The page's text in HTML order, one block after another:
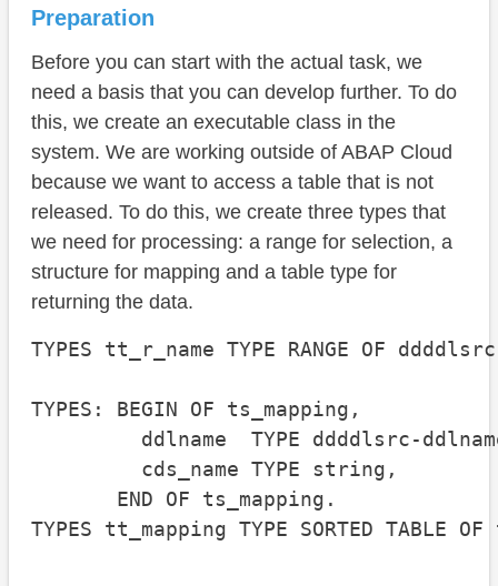
Preparation
Before you can start with the actual task, we
need a basis that you can develop further. To do
this, we create an executable class in the
system. We are working outside of ABAP Cloud
because we want to access a table that is not
released. To do this, we create three types that
we need for processing: a range for selection, a
structure for mapping and a table type for
returning the data.
TYPES tt_r_name TYPE RANGE OF
TYPES: BEGIN OF ts_mapping,
ddlname  TYPE ddddlsrc-
cds_name TYPE string,
END OF ts_mapping.
TYPES tt_mapping TYPE SORTED TABLE